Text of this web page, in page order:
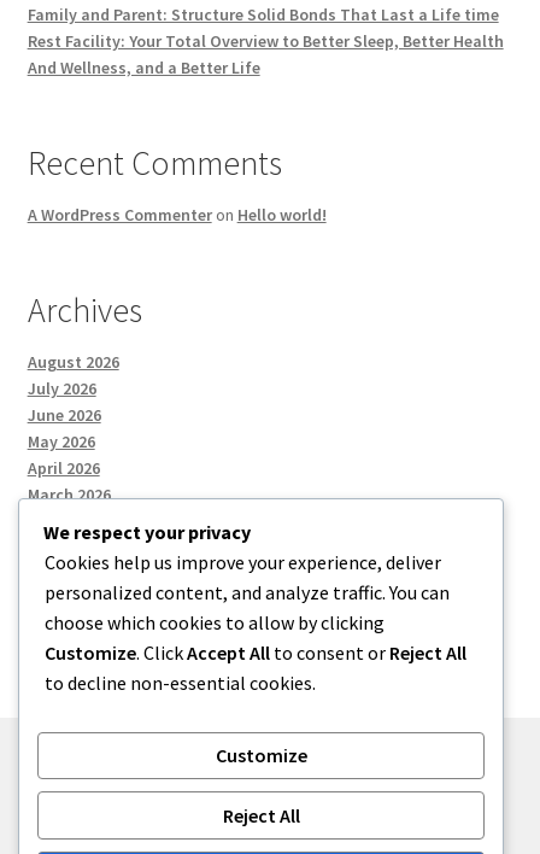
Family and Parent: Structure Solid Bonds That Last a Life time
Rest Facility: Your Total Overview to Better Sleep, Better Health
And Wellness, and a Better Life
Recent Comments
A WordPress Commenteron Hello world!
Archives
August 2026
July 2026
June 2026
May 2026
April 2026
March 2026
Categories
Uncategorized
Built with Storefront.
We respect your privacy
Cookies help us improve your experience, deliver
personalized content, and analyze traffic. You can
choose which cookies to allow by clicking
Customize. ClickAccept All to consent or Reject All
to decline non-essential cookies.
Customize
Reject All